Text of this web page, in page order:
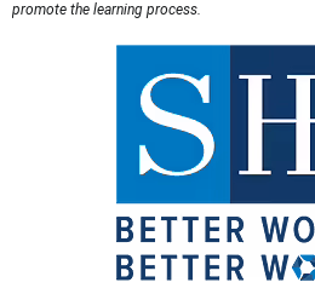
promote the learning process.